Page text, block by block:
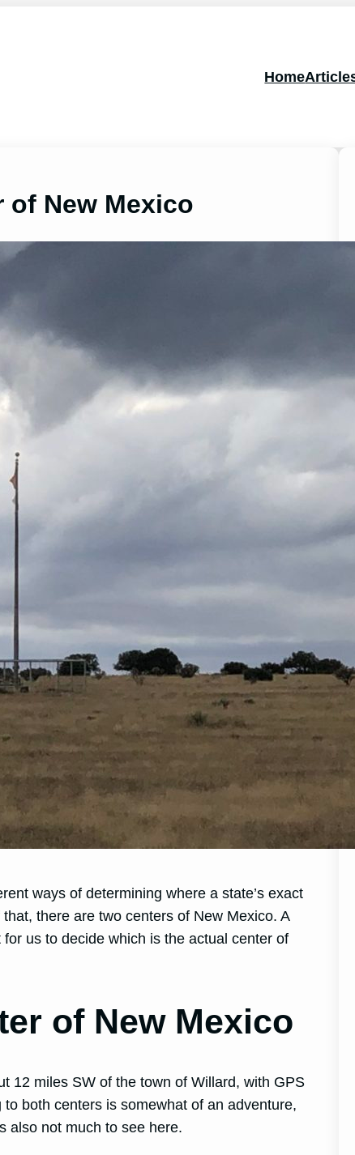
Home
New Mexico
ways of determining where a state’s exact
there are two centers of New Mexico. A
us to decide which is the actual center of
of New Mexico
12 miles SW of the town of Willard, with GPS
to both centers is somewhat of an adventure,
also not much to see here.